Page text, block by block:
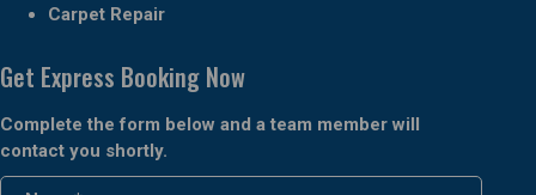
Carpet Repair
Get Express Booking Now
Complete the form below and a team member will
contact you shortly.